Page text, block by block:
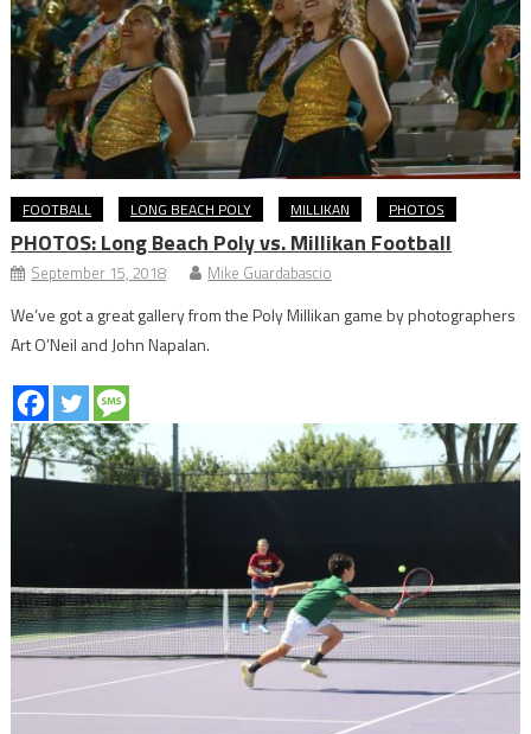
FOOTBALL LONG BEACH POLY MILLIKAN PHOTOS
PHOTOS: Long Beach Poly vs. Millikan Football
September 15, 2018 Mike Guardabascio
We’ve got a great gallery from the Poly Millikan game by photographers
Art O’Neil and John Napalan.